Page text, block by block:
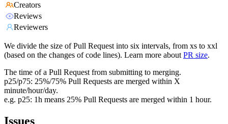
Creators
Reviews
Reviewers
We divide the size of Pull Request into six intervals, from xs to xxl
(based on the changes of code lines). Learn more about PR size.
The time of a Pull Request from submitting to merging.
p25/p75: 25%/75% Pull Requests are merged within X
minute/hour/day.
e.g. p25: 1h means 25% Pull Requests are merged within 1 hour.
Issues